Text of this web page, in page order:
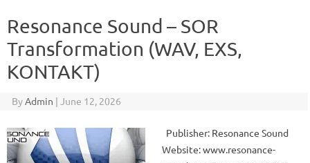
Resonance Sound – SOR
Transformation (WAV, EXS,
KONTAKT)
ByAdmin | June 12, 2026
Publisher: Resonance Sound
Website: www.resonance-